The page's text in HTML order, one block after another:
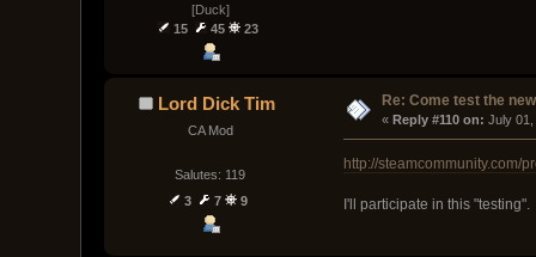
[Duck]
15
45 23
Lord Dick Tim
CA Mod
Salutes: 119
3
7 9
Re: Come test the
« Reply #110 on: July 01,
http://steamcommunity.com/
I'll participate in this